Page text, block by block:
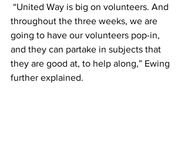
throughout the three weeks, we are
going to have our volunteers pop-in,
and they can partake in subjects that
they are good at, to help along,” Ewing
further explained.